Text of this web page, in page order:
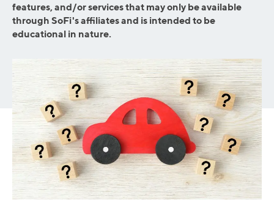
features, and/or services that may only be available
through SoFi's affiliates and is intended to be
educational in nature.